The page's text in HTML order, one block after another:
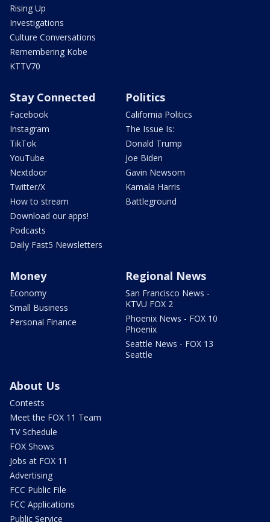
Rising Up
Investigations
Culture Conversations
Remembering Kobe
KTTV70
Stay Connected
Facebook
Instagram
TikTok
YouTube
Nextdoor
Twitter/X
How to stream
Download our apps!
Podcasts
Daily Fast5 Newsletters
Politics
California Politics
The Issue Is:
Donald Trump
Joe Biden
Gavin Newsom
Kamala Harris
Battleground
Money
Economy
Small Business
Personal Finance
Regional News
San Francisco News -
KTVU FOX 2
Phoenix News - FOX 10
Phoenix
Seattle News - FOX 13
Seattle
About Us
Contests
Meet the FOX 11 Team
TV Schedule
FOX Shows
Jobs at FOX 11
Advertising
FCC Public File
FCC Applications
Public Service